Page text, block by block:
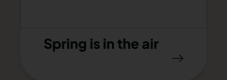
Spring is in the air